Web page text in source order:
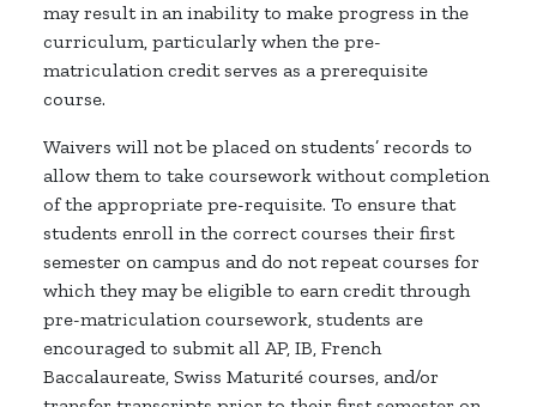
may result in an inability to make progress in the
curriculum, particularly when the pre-
matriculation credit serves as a prerequisite
course.
Waivers will not be placed on students’ records to
allow them to take coursework without completion
of the appropriate pre-requisite. To ensure that
students enroll in the correct courses their first
semester on campus and do not repeat courses for
which they may be eligible to earn credit through
pre-matriculation coursework, students are
encouraged to submit all AP, IB, French
Baccalaureate, Swiss Maturité courses, and/or